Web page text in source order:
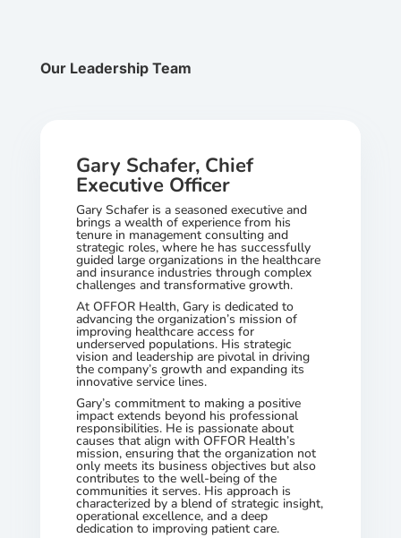
Our Leadership Team
Gary Schafer, Chief
Executive Officer
Gary Schafer is a seasoned executive and
brings a wealth of experience from his
tenure in management consulting and
strategic roles, where he has successfully
guided large organizations in the healthcare
and insurance industries through complex
challenges and transformative growth.
At OFFOR Health, Gary is dedicated to
advancing the organization’s mission of
improving healthcare access for
underserved populations. His strategic
vision and leadership are pivotal in driving
the company’s growth and expanding its
innovative service lines.
Gary’s commitment to making a positive
impact extends beyond his professional
responsibilities. He is passionate about
causes that align with OFFOR Health’s
mission, ensuring that the organization not
only meets its business objectives but also
contributes to the well-being of the
communities it serves. His approach is
characterized by a blend of strategic insight,
operational excellence, and a deep
dedication to improving patient care.